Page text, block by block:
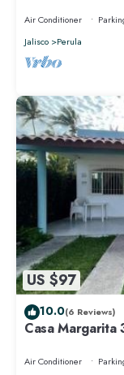
Air Conditioner
Jalisco
Perula
US $97
10.0(6 Reviews)
Casa Margarita
Air Conditioner